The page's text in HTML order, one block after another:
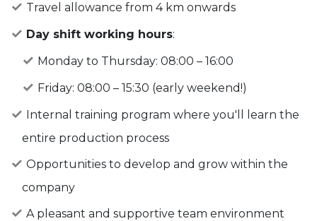
Travel allowance from 4 km onwards
Day shift working hours:
Monday to Thursday: 08:00 – 16:00
Friday: 08:00 – 15:30 (early weekend!)
Internal training program where you'll learn the
entire production process
Opportunities to develop and grow within the
company
A pleasant and supportive team environment